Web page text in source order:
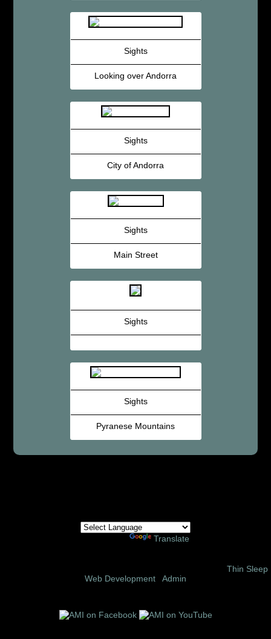
Sights
Looking over Andorra
Sights
City of Andorra
Sights
Main Street
Sights
Sights
Pyranese Mountains
Translate
Thin Sleep
Web Development
Admin